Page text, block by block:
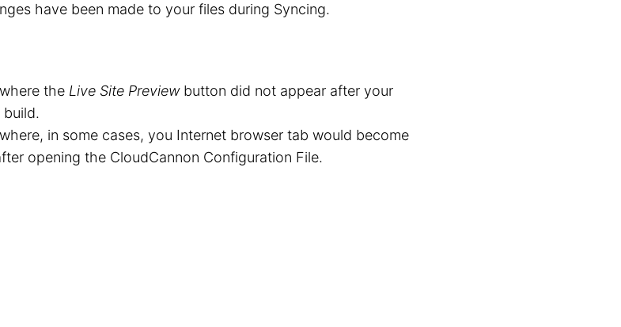
have been made to your files during Syncing.
the Live Site Previewbutton did not appear after your
in some cases, you Internet browser tab would become
opening the CloudCannon Configuration File.